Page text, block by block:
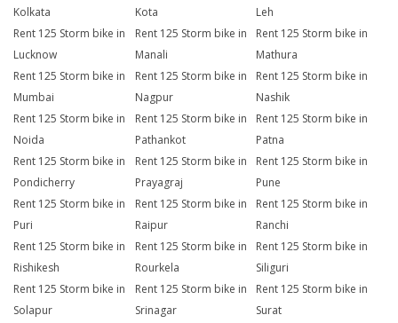
Kolkata
Kota
Leh
Rent 125 Storm bike in
Lucknow
Rent 125 Storm bike in
Manali
Rent 125 Storm bike in
Mathura
Rent 125 Storm bike in
Mumbai
Rent 125 Storm bike in
Nagpur
Rent 125 Storm bike in
Nashik
Rent 125 Storm bike in
Noida
Rent 125 Storm bike in
Pathankot
Rent 125 Storm bike in
Patna
Rent 125 Storm bike in
Pondicherry
Rent 125 Storm bike in
Prayagraj
Rent 125 Storm bike in
Pune
Rent 125 Storm bike in
Puri
Rent 125 Storm bike in
Raipur
Rent 125 Storm bike in
Ranchi
Rent 125 Storm bike in
Rishikesh
Rent 125 Storm bike in
Rourkela
Rent 125 Storm bike in
Siliguri
Rent 125 Storm bike in
Solapur
Rent 125 Storm bike in
Srinagar
Rent 125 Storm bike in
Surat